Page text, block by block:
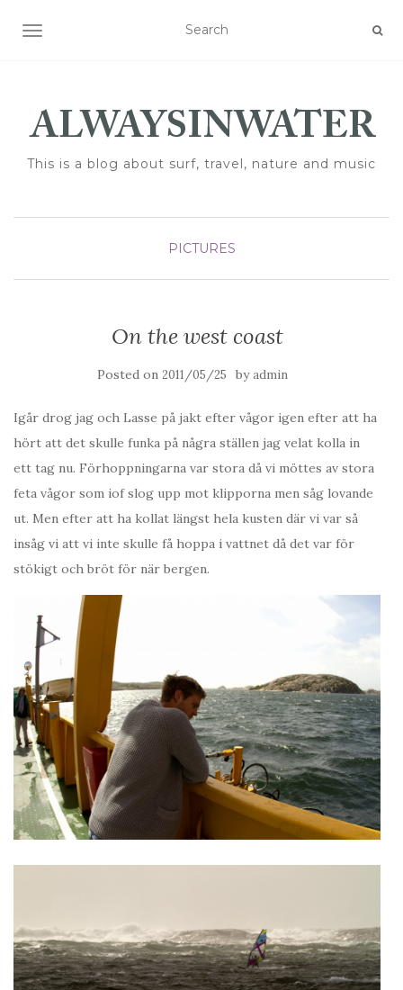
TOGGLE NAVIGATION
This is a blog about surf, travel, nature and music
PICTURES
On the west coast
Posted on 2011/05/25 byadmin
Igår drog jag och Lasse på jakt efter vågor igen efter att ha
hört att det skulle funka på några ställen jag velat kolla in
ett tag nu. Förhoppningarna var stora då vi möttes av stora
feta vågor som iof slog upp mot klipporna men såg lovande
ut. Men efter att ha kollat längst hela kusten där vi var så
insåg vi att vi inte skulle få hoppa i vattnet då det var för
stökigt och bröt för när bergen.